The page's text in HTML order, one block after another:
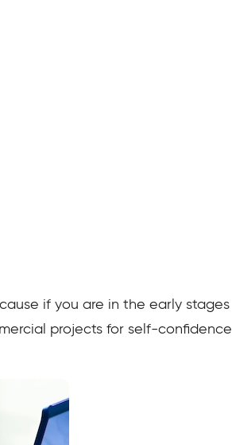
if you are in the early stages
projects for self-confidence